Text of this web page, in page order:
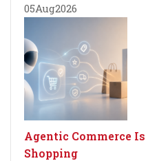
05Aug2026
Agentic Commerce
Shopping